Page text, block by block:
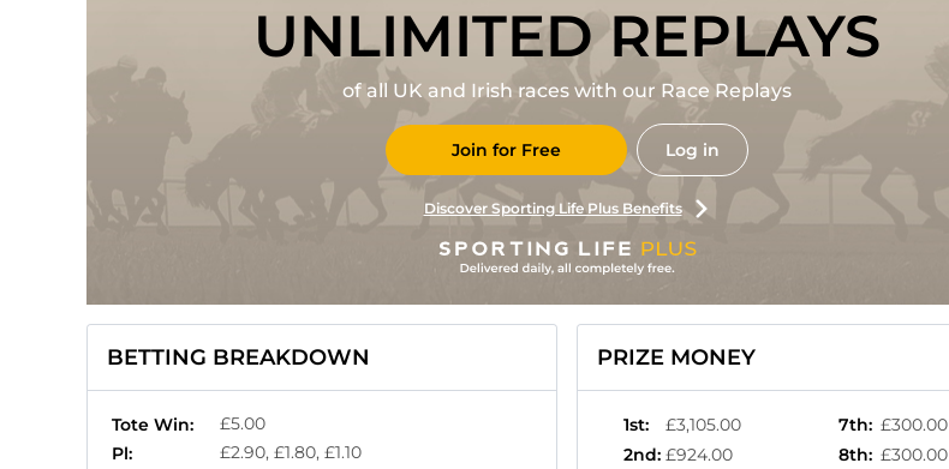
UNLIMITED REPLAYS
of all UK and Irish races with our Race Replays
Join for Free Log in
Discover Sporting Life Plus Benefits
BETTING BREAKDOWN
Tote Win:
£5.00
Pl:
£2.90, £1.80, £1.10
PRIZE MONEY
1st:
£3,105.00
2nd: £924.00
7th: £300.00
8th: £300.00